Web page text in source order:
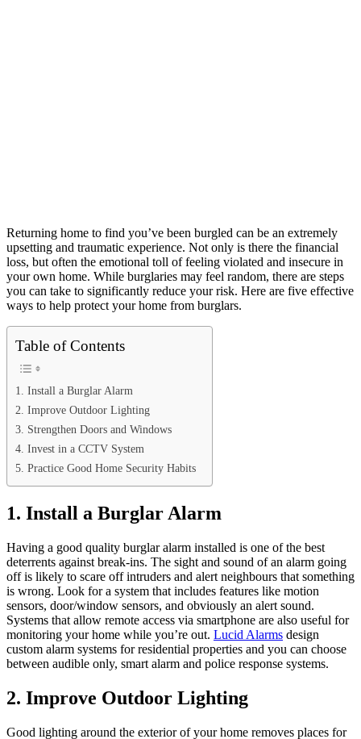
Returning home to find you’ve been burgled can be an extremely
upsetting and traumatic experience. Not only is there the financial
loss, but often the emotional toll of feeling violated and insecure in
your own home. While burglaries may feel random, there are steps
you can take to significantly reduce your risk. Here are five effective
ways to help protect your home from burglars.
Table of Contents
1. Install a Burglar Alarm
2. Improve Outdoor Lighting
3. Strengthen Doors and Windows
4. Invest in a CCTV System
5. Practice Good Home Security Habits
1. Install a Burglar Alarm
Having a good quality burglar alarm installed is one of the best
deterrents against break-ins. The sight and sound of an alarm going
off is likely to scare off intruders and alert neighbours that something
is wrong. Look for a system that includes features like motion
sensors, door/window sensors, and obviously an alert sound.
Systems that allow remote access via smartphone are also useful for
monitoring your home while you’re out. Lucid Alarms design
custom alarm systems for residential properties and you can choose
between audible only, smart alarm and police response systems.
2. Improve Outdoor Lighting
Good lighting around the exterior of your home removes places for